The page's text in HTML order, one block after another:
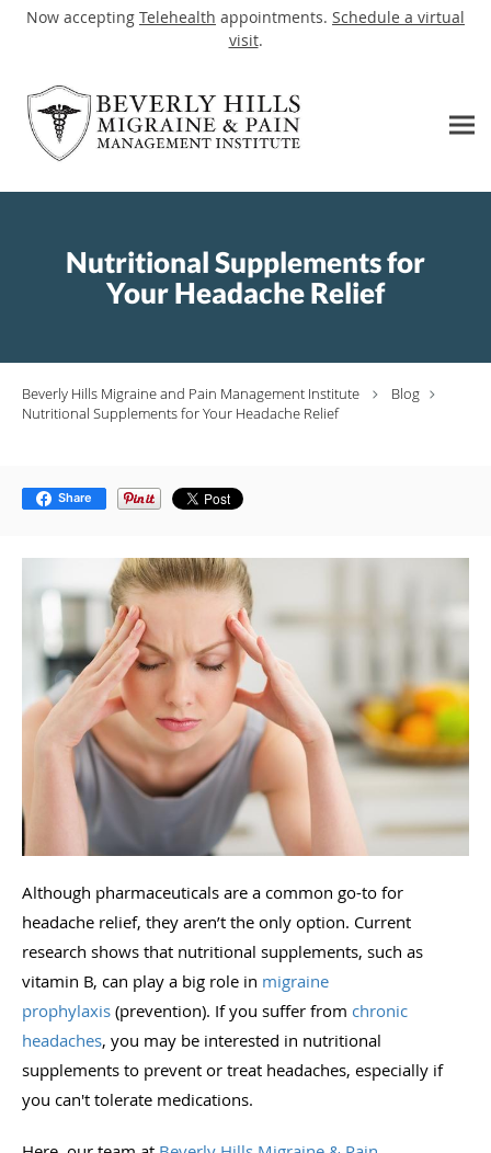
Now accepting Telehealth appointments. Schedule a virtual
visit.
Nutritional Supplements for
Your Headache Relief
Beverly Hills Migraine and Pain Management Institute
Blog
Nutritional Supplements for Your Headache Relief
Share
Although pharmaceuticals are a common go-to for
headache relief, they aren’t the only option. Current
research shows that nutritional supplements, such as
vitamin B, can play a big role in migraine
prophylaxis (prevention). If you suffer from chronic
headaches, you may be interested in nutritional
supplements to prevent or treat headaches, especially if
you can't tolerate medications.